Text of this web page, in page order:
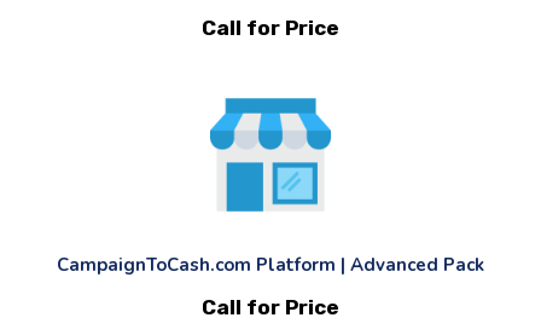
Call for Price
CampaignToCash.com Platform | Advanced Pack
Call for Price